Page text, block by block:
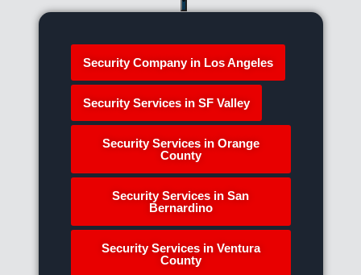
Security Company in Los Angeles
Security Services in SF Valley
Security Services in Orange
County
Security Services in San
Bernardino
Security Services in Ventura
County